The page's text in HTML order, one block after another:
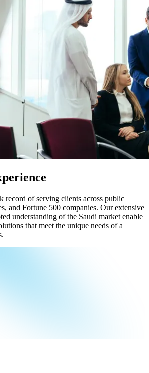
record of serving clients across public
and Fortune 500 companies. Our extensive
understanding of the Saudi market enable
that meet the unique needs of a